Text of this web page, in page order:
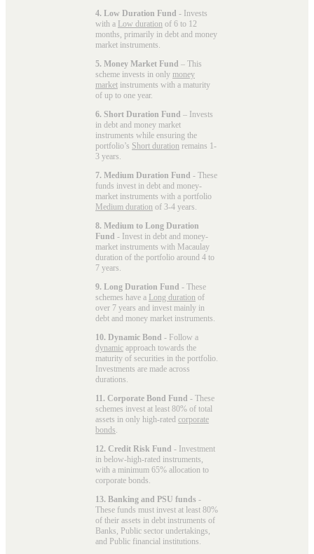
4. Low Duration Fund - Invests
with a Low duration of 6 to 12
months, primarily in debt and money
market instruments.
5. Money Market Fund – This
scheme invests in only money
market instruments with a maturity
of up to one year.
6. Short Duration Fund – Invests
in debt and money market
instruments while ensuring the
portfolio’s Short duration remains 1-
3 years.
7. Medium Duration Fund - These
funds invest in debt and money-
market instruments with a portfolio
Medium duration of 3-4 years.
8. Medium to Long Duration
Fund - Invest in debt and money-
market instruments with Macaulay
duration of the portfolio around 4 to
7 years.
9. Long Duration Fund - These
schemes have a Long duration of
over 7 years and invest mainly in
debt and money market instruments.
10. Dynamic Bond - Follow a
dynamic approach towards the
maturity of securities in the portfolio.
Investments are made across
durations.
11. Corporate Bond Fund - These
schemes invest at least 80% of total
assets in only high-rated corporate
bonds.
12. Credit Risk Fund - Investment
in below-high-rated instruments,
with a minimum 65% allocation to
corporate bonds.
13. Banking and PSU funds -
These funds must invest at least 80%
of their assets in debt instruments of
Banks, Public sector undertakings,
and Public financial institutions.